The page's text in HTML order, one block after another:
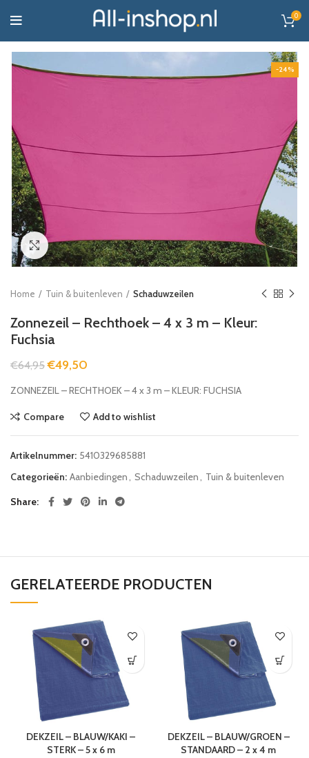
0
-24%
Click to enlarge
Home Tuin & buitenleven Schaduwzeilen
Zonnezeil – Rechthoek – 4 x 3 m – Kleur:
Fuchsia
€64,95 €49,50
ZONNEZEIL – RECHTHOEK – 4 x 3 m – KLEUR: FUCHSIA
Compare Add to wishlist
Artikelnummer: 5410329685881
Categorieën: Aanbiedingen Schaduwzeilen
Tuin & buitenleven
Share
GERELATEERDE PRODUCTEN
DEKZEIL – BLAUW/KAKI –
STERK – 5 x 6 m
DEKZEIL – BLAUW/GROEN –
STANDAARD – 2 x 4 m